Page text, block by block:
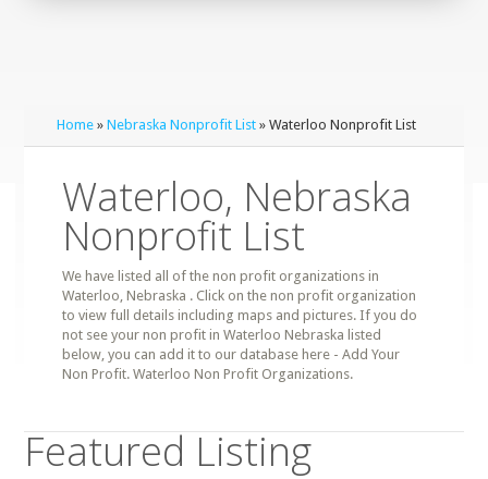
Home »Nebraska Nonprofit List » Waterloo Nonprofit List
Waterloo, Nebraska
Nonprofit List
We have listed all of the non profit organizations in
Waterloo, Nebraska . Click on the non profit organization
to view full details including maps and pictures. If you do
not see your non profit in Waterloo Nebraska listed
below, you can add it to our database here - Add Your
Non Profit. Waterloo Non Profit Organizations.
Featured Listing